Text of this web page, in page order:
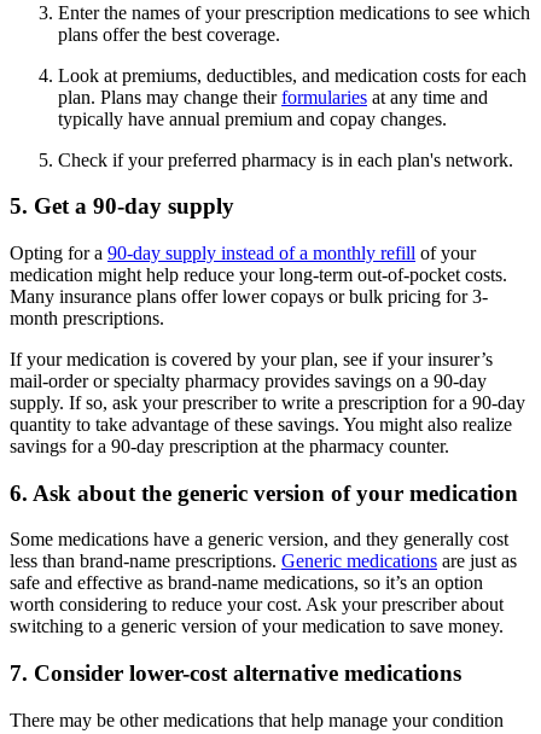
Enter the names of your prescription medications to see which
plans offer the best coverage.
Look at premiums, deductibles, and medication costs for each
plan. Plans may change theirformularies at any time and
typically have annual premium and copay changes.
Check if your preferred pharmacy is in each plan's network.
5. Get a 90-day supply
Opting for a 90-day supply instead of a monthly refill of your
medication might help reduce your long-term out-of-pocket costs.
Many insurance plans offer lower copays or bulk pricing for 3-
month prescriptions.
If your medication is covered by your plan, see if your insurer’s
mail-order or specialty pharmacy provides savings on a 90-day
supply. If so, ask your prescriber to write a prescription for a 90-day
quantity to take advantage of these savings. You might also realize
savings for a 90-day prescription at the pharmacy counter.
6. Ask about the generic version of your medication
Some medications have a generic version, and they generally cost
less than brand-name prescriptions. Generic medications are just as
safe and effective as brand-name medications, so it’s an option
worth considering to reduce your cost. Ask your prescriber about
switching to a generic version of your medication to save money.
7. Consider lower-cost alternative medications
There may be other medications that help manage your condition